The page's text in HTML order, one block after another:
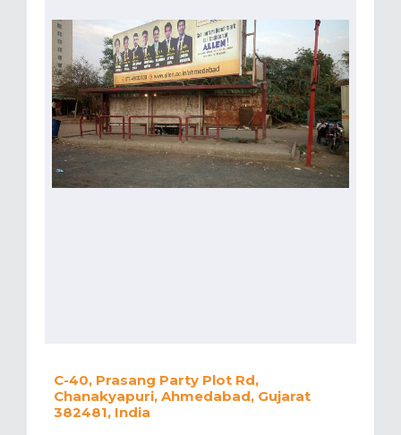
C-40, Prasang Party Plot Rd,
Chanakyapuri, Ahmedabad, Gujarat
382481, India